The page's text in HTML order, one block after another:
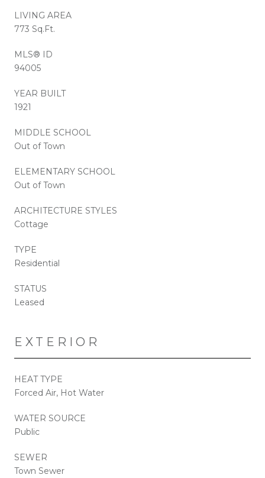
LIVING AREA
773 Sq.Ft.
MLS® ID
94005
YEAR BUILT
1921
MIDDLE SCHOOL
Out of Town
ELEMENTARY SCHOOL
Out of Town
ARCHITECTURE STYLES
Cottage
TYPE
Residential
STATUS
Leased
EXTERIOR
HEAT TYPE
Forced Air, Hot Water
WATER SOURCE
Public
SEWER
Town Sewer